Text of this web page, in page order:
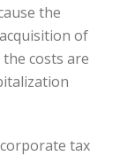
the
of
costs are
tax